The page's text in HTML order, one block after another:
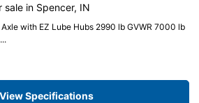
sale in Spencer, IN
with EZ Lube Hubs 2990 lb GVWR 7000 lb
View Specifications